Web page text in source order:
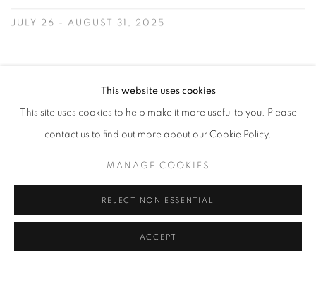
JULY 26 - AUGUST 31, 2025
This website uses cookies
This site uses cookies to help make it more useful to you. Please
contact us to find out more about our Cookie Policy.
MANAGE COOKIES
REJECT NON ESSENTIAL
ACCEPT